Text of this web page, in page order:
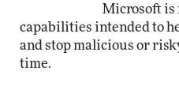
Microsoft
capabilities intended to
and stop malicious or
time.